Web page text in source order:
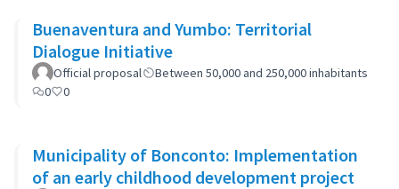
Buenaventura and Yumbo: Territorial
Dialogue Initiative
Official proposal
Between 50,000 and 250,000 inhabitants
0
0
Municipality of Bonconto: Implementation
of an early childhood development project